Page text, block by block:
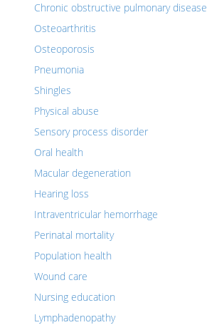
Chronic obstructive pulmonary disease
Osteoarthritis
Osteoporosis
Pneumonia
Shingles
Physical abuse
Sensory process disorder
Oral health
Macular degeneration
Hearing loss
Intraventricular hemorrhage
Perinatal mortality
Population health
Wound care
Nursing education
Lymphadenopathy